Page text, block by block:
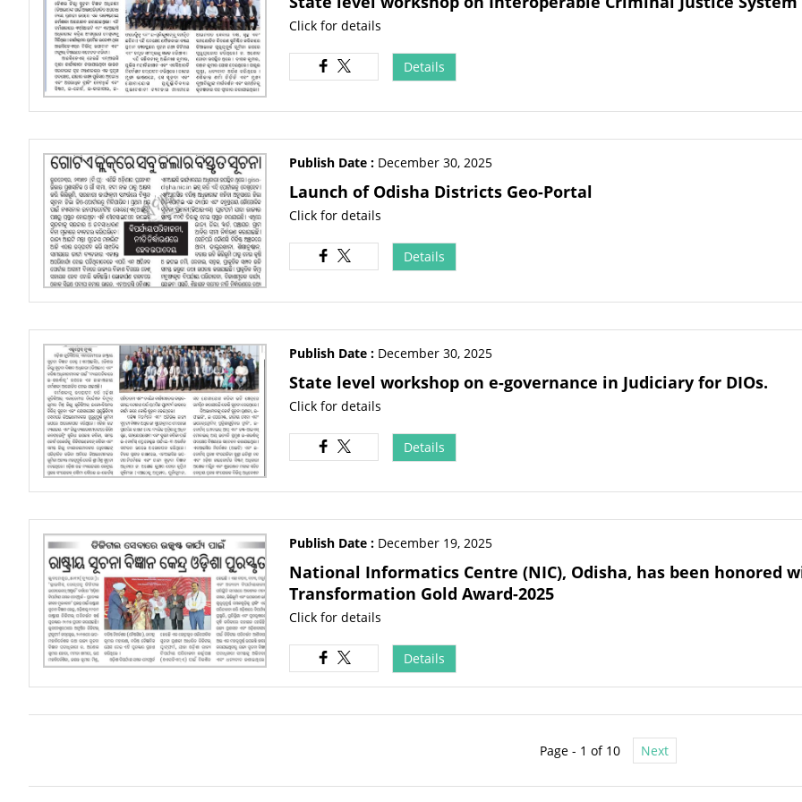
Click for details
Details
Publish Date : December 30, 2025
Launch of Odisha Districts Geo-Portal
Click for details
Details
Publish Date : December 30, 2025
State level workshop on e-governance in Judiciary for DIOs.
Click for details
Details
Publish Date : December 19, 2025
National Informatics Centre (NIC), Odisha, has been honored
Transformation Gold Award-2025
Click for details
Details
Page - 1 of 10 Next